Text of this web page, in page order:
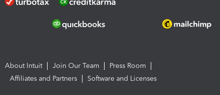
About Intuit Join Our Team
Press Room
Affiliates and Partners
Software and Licenses